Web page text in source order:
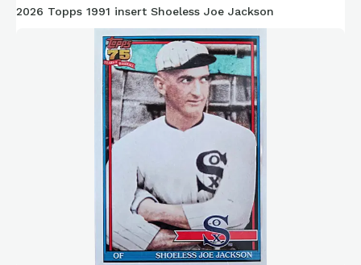
2026 Topps 1991 insert Shoeless Joe Jackson